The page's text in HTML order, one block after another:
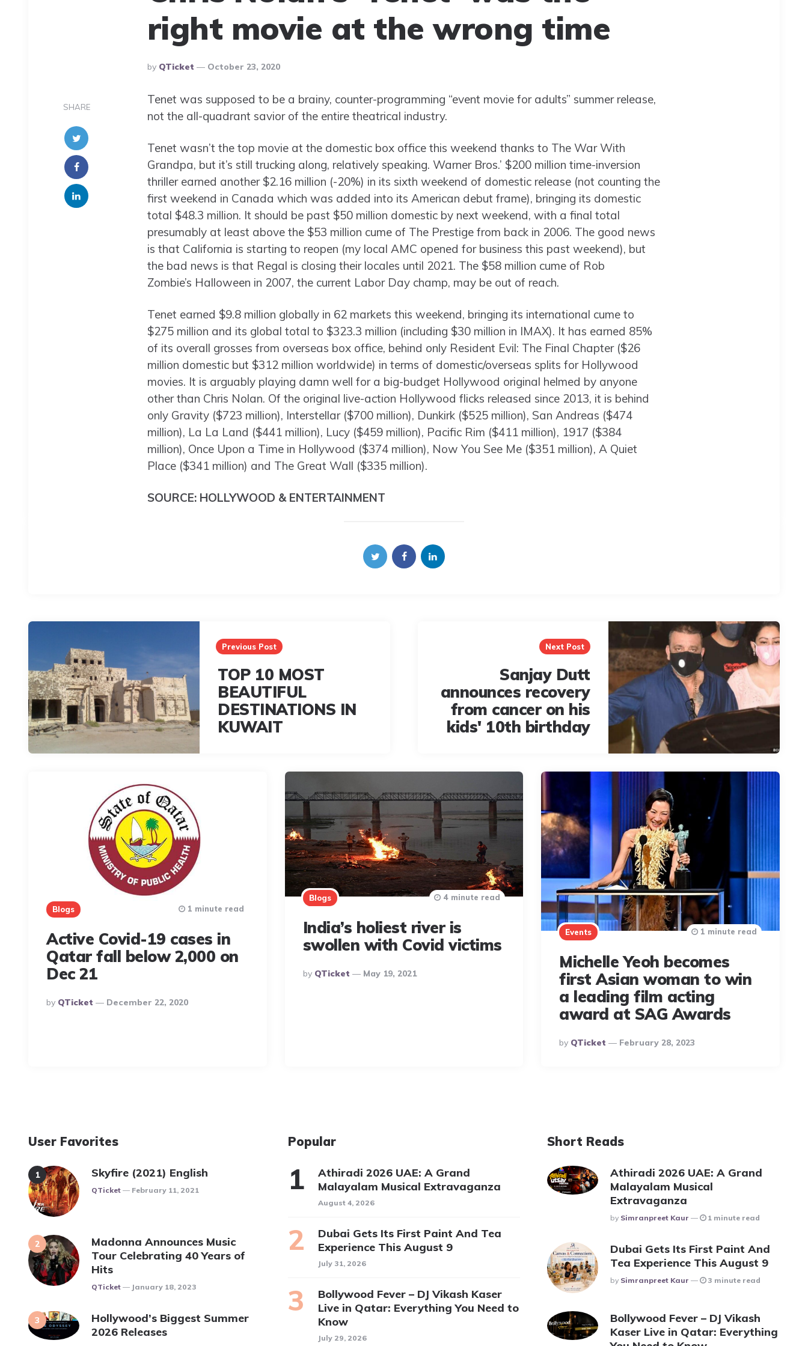
right movie at the wrong time
Posted
By
By QTicket October 23, 2020
SHARE
Tenet was supposed to be a brainy, counter-programming “event movie for adults” summer release,
not the all-quadrant savior of the entire theatrical industry.
Tenet wasn’t the top movie at the domestic box office this weekend thanks to The War With
Grandpa, but it’s still trucking along, relatively speaking. Warner Bros.’ $200 million time-inversion
thriller earned another $2.16 million (-20%) in its sixth weekend of domestic release (not counting the
first weekend in Canada which was added into its American debut frame), bringing its domestic
total $48.3 million. It should be past $50 million domestic by next weekend, with a final total
presumably at least above the $53 million cume of The Prestige from back in 2006. The good news
is that California is starting to reopen (my local AMC opened for business this past weekend), but
the bad news is that Regal is closing their locales until 2021. The $58 million cume of Rob
Zombie’s Halloween in 2007, the current Labor Day champ, may be out of reach.
Tenet earned $9.8 million globally in 62 markets this weekend, bringing its international cume to
$275 million and its global total to $323.3 million (including $30 million in IMAX). It has earned 85%
of its overall grosses from overseas box office, behind only Resident Evil: The Final Chapter ($26
million domestic but $312 million worldwide) in terms of domestic/overseas splits for Hollywood
movies. It is arguably playing damn well for a big-budget Hollywood original helmed by anyone
other than Chris Nolan. Of the original live-action Hollywood flicks released since 2013, it is behind
only Gravity ($723 million), Interstellar ($700 million), Dunkirk ($525 million), San Andreas ($474
million), La La Land ($441 million), Lucy ($459 million), Pacific Rim ($411 million), 1917 ($384
million), Once Upon a Time in Hollywood ($374 million), Now You See Me ($351 million), A Quiet
Place ($341 million) and The Great Wall ($335 million).
SOURCE: HOLLYWOOD & ENTERTAINMENT
Post
navigation
Previous Post
TOP 10 MOST
BEAUTIFUL
DESTINATIONS IN
KUWAIT
Next Post
Sanjay Dutt
announces recovery
from cancer on his
kids' 10th birthday
Blogs
Active Covid-19 cases in
Qatar fall below 2,000 on
Dec 21
Posted
By
By QTicket December 22, 2020
1 minute read
Blogs
India’s holiest river is
swollen with Covid victims
Posted
By
By QTicket May 19, 2021
4 minute read
Events
Michelle Yeoh becomes
first Asian woman to win
a leading film acting
award at SAG Awards
Posted
By
By QTicket February 28, 2023
1 minute read
User Favorites
Skyfire (2021) English
Posted
QTicket February 11, 2021
Madonna Announces Music
Tour Celebrating 40 Years of
Hits
Posted
QTicket January 18, 2023
Hollywood’s Biggest Summer
2026 Releases
Popular
Athiradi 2026 UAE: A Grand
Malayalam Musical Extravaganza
August 4, 2026
Dubai Gets Its First Paint And Tea
Experience This August 9
July 31, 2026
Bollywood Fever – DJ Vikash Kaser
Live in Qatar: Everything You Need to
Know
July 29, 2026
Short Reads
Athiradi 2026 UAE: A Grand
Malayalam Musical
Extravaganza
Posted
By Simranpreet Kaur 1 minute read
Dubai Gets Its First Paint And
Tea Experience This August 9
Posted
By Simranpreet Kaur 3 minute read
Bollywood Fever – DJ Vikash
Kaser Live in Qatar: Everything